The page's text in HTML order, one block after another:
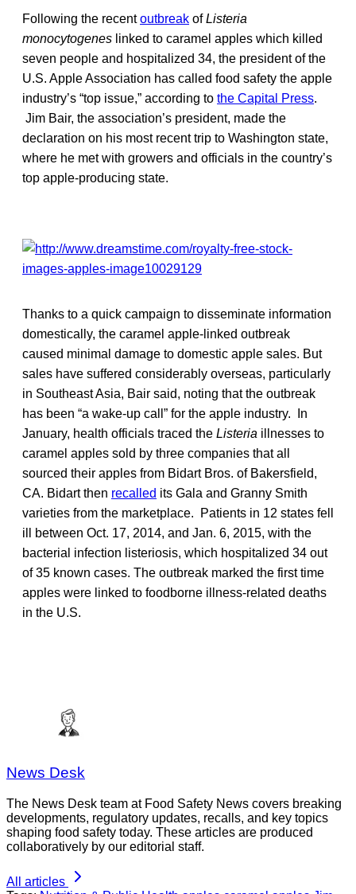
Following the recentoutbreak ofListeria
monocytogenes linked to caramel apples which killed
seven people and hospitalized 34, the president of the
U.S. Apple Association has called food safety the apple
industry’s “top issue,” according to the Capital Press.
Jim Bair, the association’s president, made the
declaration on his most recent trip to Washington state,
where he met with growers and officials in the country’s
top apple-producing state.
Thanks to a quick campaign to disseminate information
domestically, the caramel apple-linked outbreak
caused minimal damage to domestic apple sales. But
sales have suffered considerably overseas, particularly
in Southeast Asia, Bair said, noting that the outbreak
has been “a wake-up call” for the apple industry. In
January, health officials traced the Listeria illnesses to
caramel apples sold by three companies that all
sourced their apples from Bidart Bros. of Bakersfield,
CA. Bidart then recalled its Gala and Granny Smith
varieties from the marketplace. Patients in 12 states fell
ill between Oct. 17, 2014, and Jan. 6, 2015, with the
bacterial infection listeriosis, which hospitalized 34 out
of 35 known cases. The outbreak marked the first time
apples were linked to foodborne illness-related deaths
in the U.S.
News Desk
The News Desk team at Food Safety News covers breaking
developments, regulatory updates, recalls, and key topics
shaping food safety today. These articles are produced
collaboratively by our editorial staff.
All articles